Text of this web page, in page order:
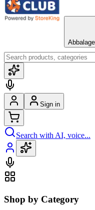
Sign in
Search with AI, voice...
Shop by Category